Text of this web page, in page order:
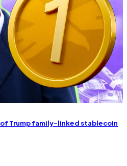
Trump family-linked stablecoin